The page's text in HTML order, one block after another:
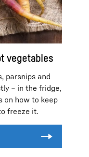
vegetables
parsnips and
– in the fridge,
on how to keep
freeze it.